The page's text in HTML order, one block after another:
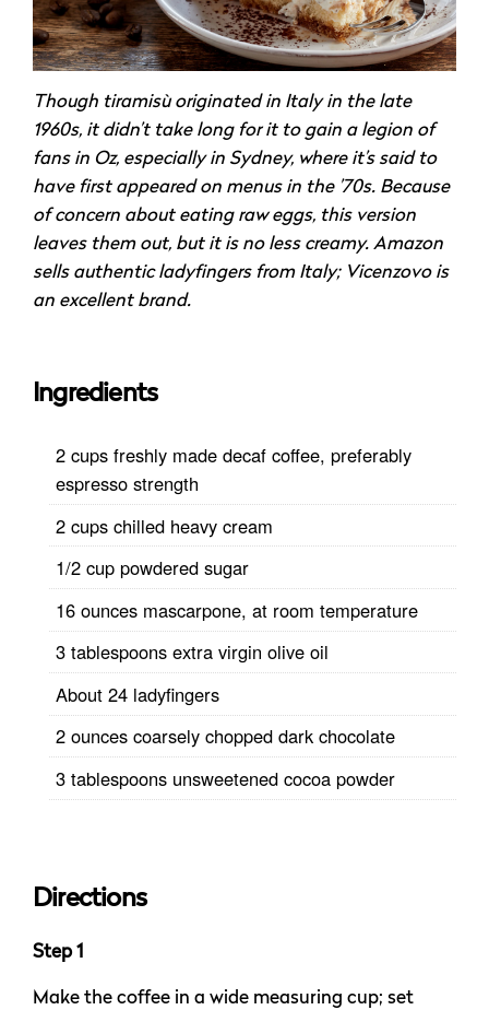
Though tiramisù originated in Italy in the late
1960s, it didn’t take long for it to gain a legion of
fans in Oz, especially in Sydney, where it’s said to
have first appeared on menus in the ’70s. Because
of concern about eating raw eggs, this version
leaves them out, but it is no less creamy. Amazon
sells authentic ladyfingers from Italy; Vicenzovo is
an excellent brand.
Ingredients
2 cups freshly made decaf coffee, preferably
espresso strength
2 cups chilled heavy cream
1/2 cup powdered sugar
16 ounces mascarpone, at room temperature
3 tablespoons extra virgin olive oil
About 24 ladyfingers
2 ounces coarsely chopped dark chocolate
3 tablespoons unsweetened cocoa powder
Directions
Step 1
Make the coffee in a wide measuring cup; set